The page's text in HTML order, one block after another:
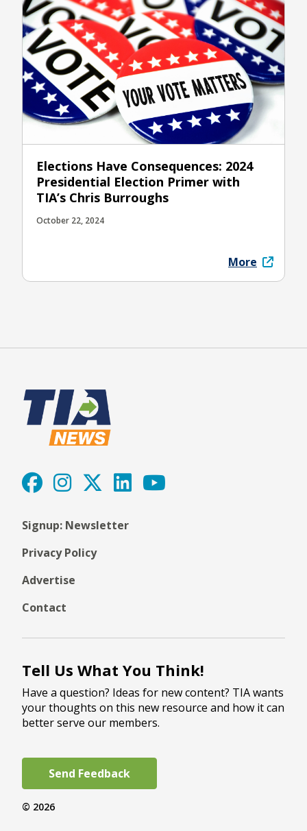
Elections Have Consequences: 2024
Presidential Election Primer with
TIA’s Chris Burroughs
October 22, 2024
More
Signup: Newsletter
Privacy Policy
Advertise
Contact
Tell Us What You Think!
Have a question? Ideas for new content? TIA wants
your thoughts on this new resource and how it can
better serve our members.
Send Feedback
© 2026